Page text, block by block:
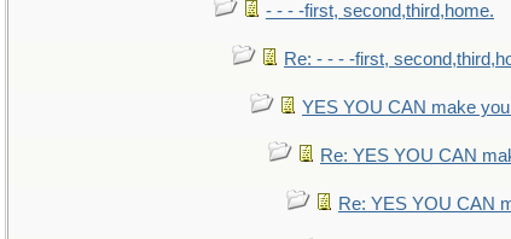
- - - -first, second,third,home.
Re: - - - -first,
YES YOU CAN make
Re: YES YOU CAN
Re: YES YOU CAN